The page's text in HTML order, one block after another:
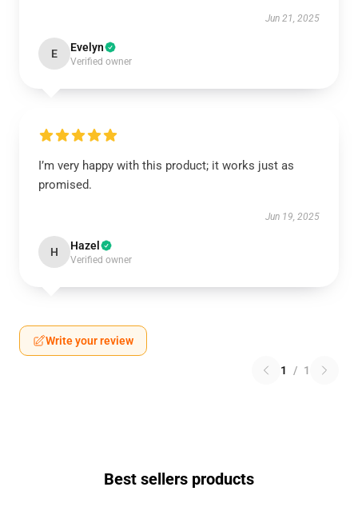
Jun 21, 2025
E Evelyn
Verified owner
I’m very happy with this product; it works just as
promised.
Jun 19, 2025
H Hazel
Verified owner
Write your review
1 / 1
Best sellers products